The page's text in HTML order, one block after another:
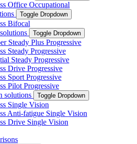
Office Occupational
Toggle Dropdown
Bifocal
Toggle Dropdown
Steady Plus Progressive
Steady Progressive
Steady Progressive
Drive Progressive
Sport Progressive
Pilot Progressive
solutions
Toggle Dropdown
Single Vision
Anti-fatigue Single Vision
Drive Single Vision